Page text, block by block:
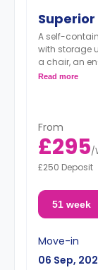
A self-
with storage
a chair, an
and a fully
Read more
From
£295/
£250 Deposit
51 week
Move-in
06 Sep,